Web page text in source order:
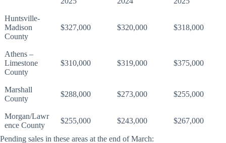
Huntsville-
Madison
County
$327,000 $320,000 $318,000
Athens –
Limestone
County
$310,000 $319,000 $375,000
Marshall
County
$288,000 $273,000 $255,000
Morgan/Lawr
ence County
$255,000 $243,000 $267,000
Pending sales in these areas at the end of March: